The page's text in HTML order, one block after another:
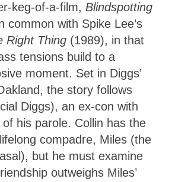
keg-of-a-film, Blindspotting
common with Spike Lee’s
Right Thing (1989), in that
tensions build to a
moment. Set in Diggs’
the story follows
Diggs), an ex-con with
his parole. Collin has the
compadre, Miles (the
but he must examine
outweighs Miles’